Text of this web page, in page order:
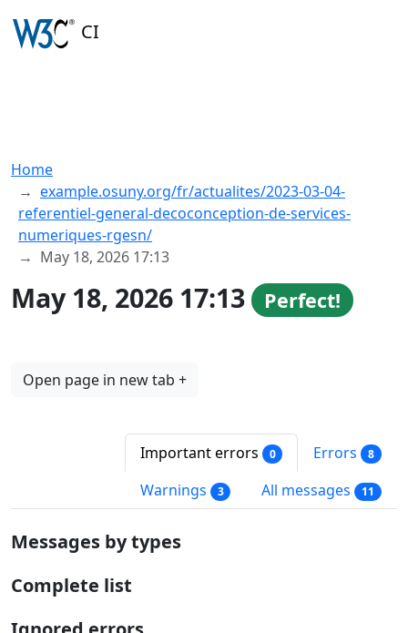
CI
Home
example.osuny.org/fr/actualites/2023-03-04-
referentiel-general-decoconception-de-services-
numeriques-rgesn/
May 18, 2026 17:13
May 18, 2026 17:13 Perfect!
Open page in new tab +
Important errors 0 Errors 8
Warnings 3 All messages 11
Messages by types
Complete list